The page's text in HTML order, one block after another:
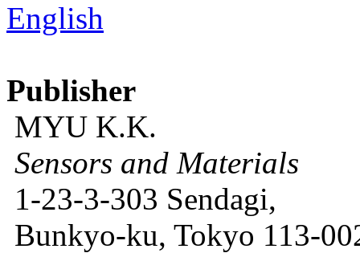
English
Publisher
MYU K.K.
Sensors and Materials
1-23-3-303 Sendagi,
Bunkyo-ku, Tokyo 113-